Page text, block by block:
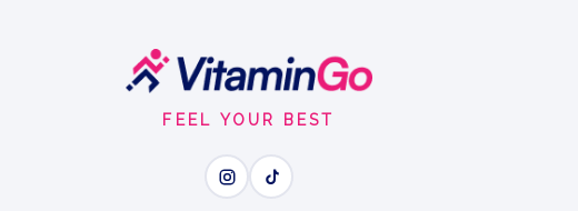
FEEL YOUR BEST